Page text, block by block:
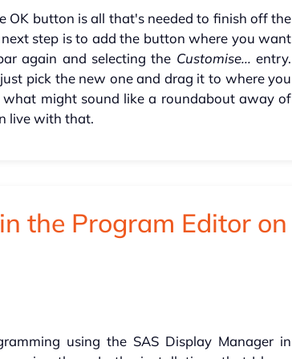
OK button is all that's needed to finish off the
step is to add the button where you want
again and selecting the Customise... entry.
pick the new one and drag it to where you
might sound like a roundabout away of
live with that.
the Program Editor on
using the SAS Display Manager in